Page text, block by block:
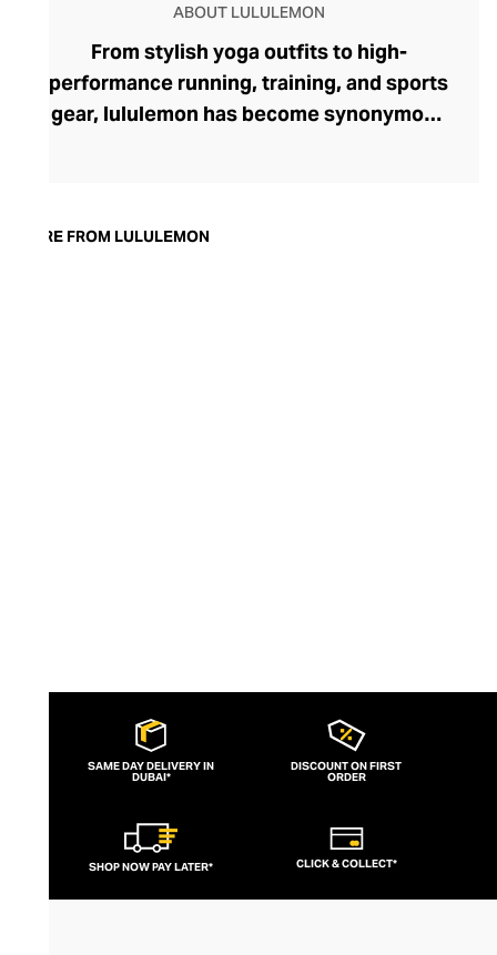
ABOUT LULULEMON
From stylish yoga outfits to high-
performance running, training, and sports
gear, lululemon has become synonymous
trendy yoga attire for women. lululemon
MORE FROM LULULEMON
SAME DAY DELIVERY IN
DUBAI*
DISCOUNT ON FIRST
ORDER
SHOP NOW PAY LATER* CLICK & COLLECT*